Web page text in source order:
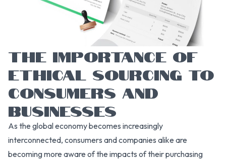
THE IMPORTANCE OF
ETHICAL SOURCING TO
CONSUMERS AND
BUSINESSES
As the global economy becomes increasingly
interconnected, consumers and companies alike are
becoming more aware of the impacts of their purchasing